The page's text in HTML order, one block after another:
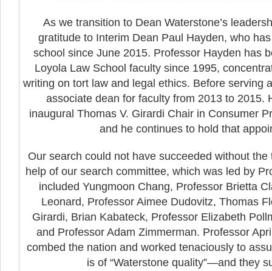
As we transition to Dean Waterstone’s
gratitude to Interim Dean Paul Hayden, who
school since June 2015. Professor Hayden has
Loyola Law School faculty since 1995,
writing on tort law and legal ethics. Before serving
associate dean for faculty from 2013 to 2015.
inaugural Thomas V. Girardi Chair in Consumer
and he continues to hold that
Our search could not have succeeded without
help of our search committee, which was led by
included Yungmoon Chang, Professor Brietta
Leonard, Professor Aimee Dudovitz, Thomas
Girardi, Brian Kabateck, Professor Elizabeth
and Professor Adam Zimmerman. Professor
combed the nation and worked tenaciously to
is of “Waterstone quality”—and they